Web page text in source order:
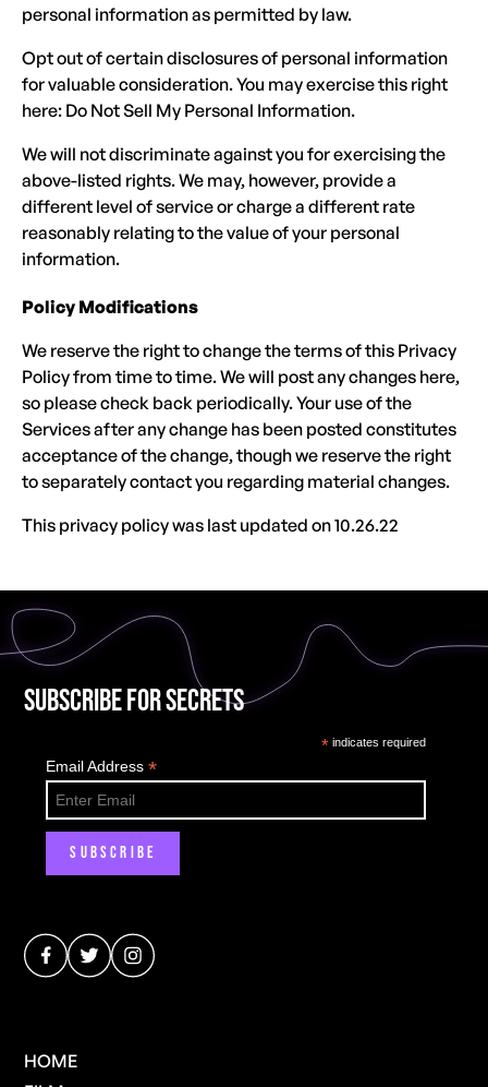
personal information as permitted by law.
Opt out of certain disclosures of personal information
for valuable consideration. You may exercise this right
here: Do Not Sell My Personal Information.
We will not discriminate against you for exercising the
above-listed rights. We may, however, provide a
different level of service or charge a different rate
reasonably relating to the value of your personal
information.
Policy Modifications
We reserve the right to change the terms of this Privacy
Policy from time to time. We will post any changes here,
so please check back periodically. Your use of the
Services after any change has been posted constitutes
acceptance of the change, though we reserve the right
to separately contact you regarding material changes.
This privacy policy was last updated on 10.26.22
Subscribe for Secrets
* indicates required
Email Address*
HOME